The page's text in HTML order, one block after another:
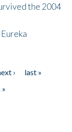
the 2004
›
last »